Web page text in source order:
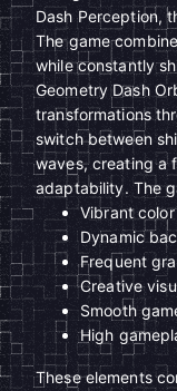
Dash Perception,
The game
while constantly
Geometry Dash
transformations
switch between
waves, creating a
adaptability. The
Vibrant
Dynamic
Frequent
Creative
Smooth
High
These elements